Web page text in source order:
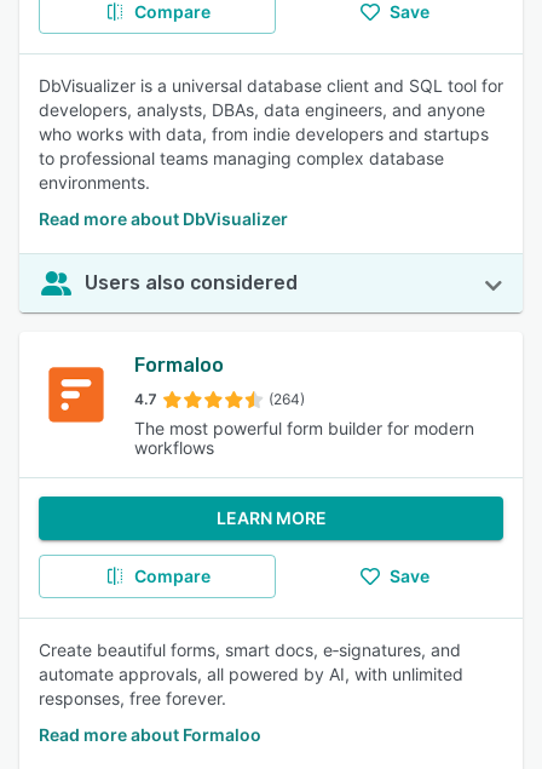
Compare Save
DbVisualizer is a universal database client and SQL tool for
developers, analysts, DBAs, data engineers, and anyone
who works with data, from indie developers and startups
to professional teams managing complex database
environments.
Read more about DbVisualizer
Users also considered
Formaloo
4.7 (264)
The most powerful form builder for modern
workflows
LEARN MORE
Compare Save
Create beautiful forms, smart docs, e‑signatures, and
automate approvals, all powered by AI, with unlimited
responses, free forever.
Read more about Formaloo